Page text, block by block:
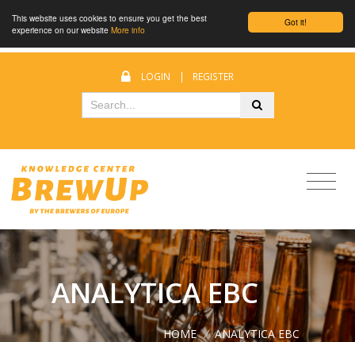
Got it!
This website uses cookies to ensure you get the best
experience on our website More info
LOGIN | REGISTER
ANALYTICA EBC
HOME / ANALYTICA EBC